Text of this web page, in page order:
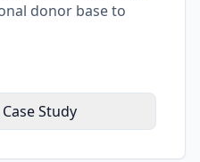
donor base to
Study